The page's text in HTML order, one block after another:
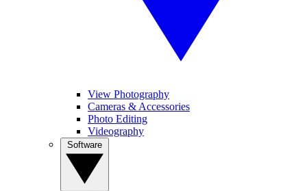
View Photography
Cameras & Accessories
Photo Editing
Videography